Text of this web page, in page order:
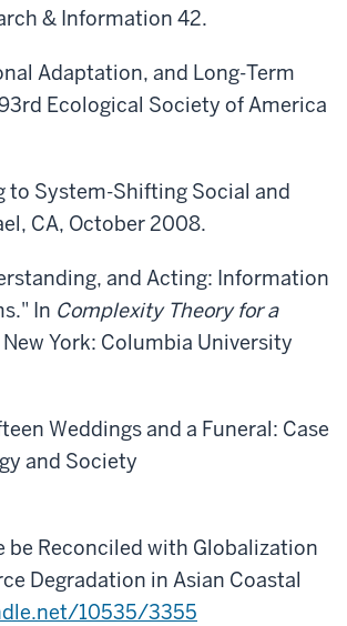
& Information 42.
Adaptation, and Long-Term
Ecological Society of America
to System-Shifting Social and
CA, October 2008.
and Acting: Information
In Complexity Theory for a
York: Columbia University
Weddings and a Funeral: Case
and Society
be Reconciled with Globalization
Degradation in Asian Coastal
10535/3355